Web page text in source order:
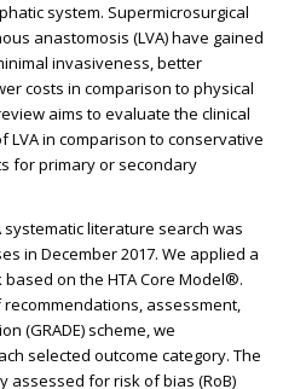
system. Supermicrosurgical
anastomosis (LVA) have gained
invasiveness, better
costs in comparison to physical
aims to evaluate the clinical
in comparison to conservative
for primary or secondary
literature search was
in December 2017. We applied a
on the HTA Core Model®.
assessment,
(GRADE) scheme, we
selected outcome category. The
assessed for risk of bias (RoB)